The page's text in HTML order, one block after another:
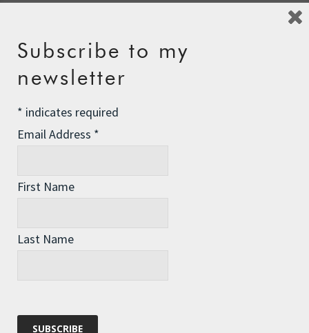
Leave a Reply
Your email address will not be published.
Comment*
Subscribe to my
newsletter
* indicates required
Email Address *
First Name
Last Name